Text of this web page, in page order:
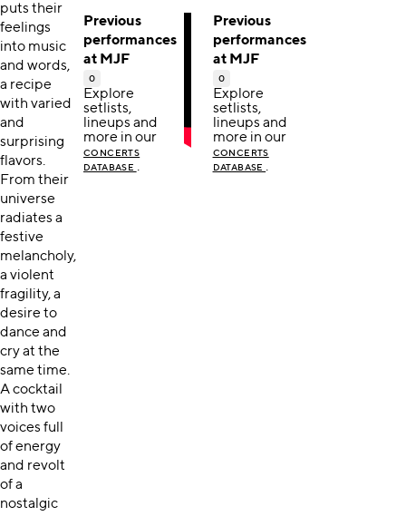
puts their
feelings
into music
and words,
a recipe
with varied
and
surprising
flavors.
From their
universe
radiates a
festive
melancholy,
a violent
fragility, a
desire to
dance and
cry at the
same time.
A cocktail
with two
voices full
of energy
and revolt
of a
nostalgic
Previous
performances
at MJF
0
Explore
setlists,
lineups and
more in our
CONCERTS
DATABASE .
Previous
performances
at MJF
0
Explore
setlists,
lineups and
more in our
CONCERTS
DATABASE .